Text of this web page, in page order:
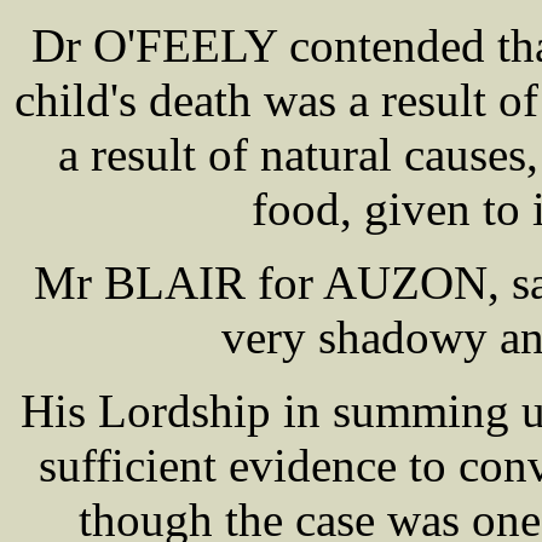
Dr O'FEELY contended
child's death was a result
a result of natural
food, given to
Mr BLAIR for AUZON,
very shadowy
His Lordship in summing
sufficient evidence to
though the case was